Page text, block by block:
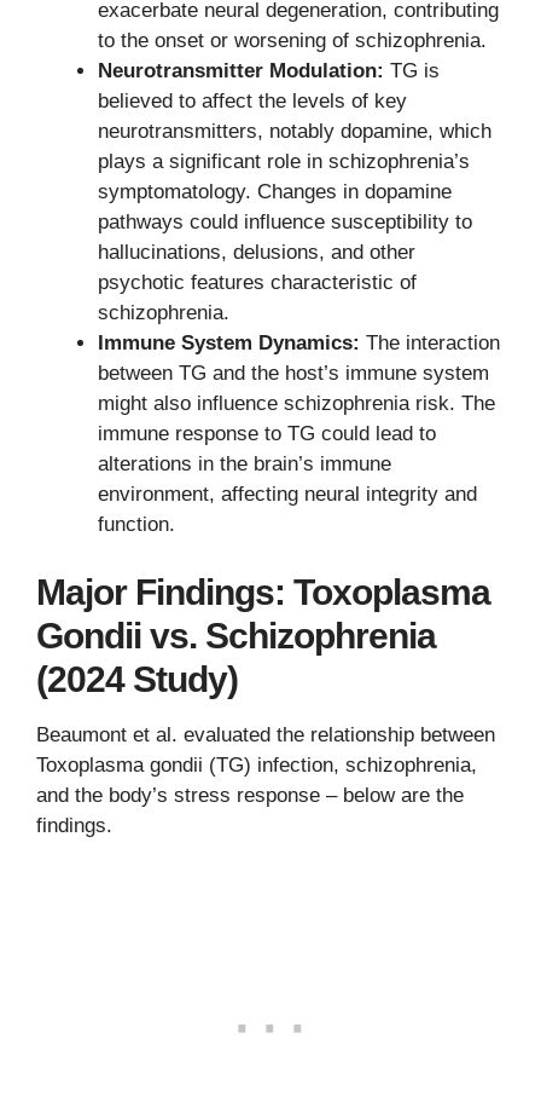
exacerbate neural degeneration, contributing
to the onset or worsening of schizophrenia.
Neurotransmitter Modulation: TG is
believed to affect the levels of key
neurotransmitters, notably dopamine, which
plays a significant role in schizophrenia’s
symptomatology. Changes in dopamine
pathways could influence susceptibility to
hallucinations, delusions, and other
psychotic features characteristic of
schizophrenia.
Immune System Dynamics: The interaction
between TG and the host’s immune system
might also influence schizophrenia risk. The
immune response to TG could lead to
alterations in the brain’s immune
environment, affecting neural integrity and
function.
Major Findings: Toxoplasma
Gondii vs. Schizophrenia
(2024 Study)
Beaumont et al. evaluated the relationship between
Toxoplasma gondii (TG) infection, schizophrenia,
and the body’s stress response – below are the
findings.